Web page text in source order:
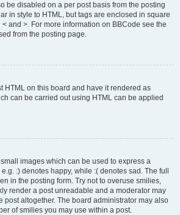
be disabled on a per post basis from the posting
in style to HTML, but tags are enclosed in square
and >. For more information on BBCode see the
from the posting page.
HTML on this board and have it rendered as
can be carried out using HTML can be applied
images which can be used to express a
:) denotes happy, while :( denotes sad. The full
in the posting form. Try not to overuse smilies,
render a post unreadable and a moderator may
post altogether. The board administrator may also
of smilies you may use within a post.